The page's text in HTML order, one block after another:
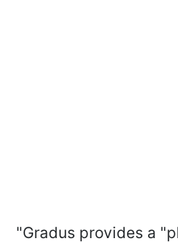
"Gradus provides a